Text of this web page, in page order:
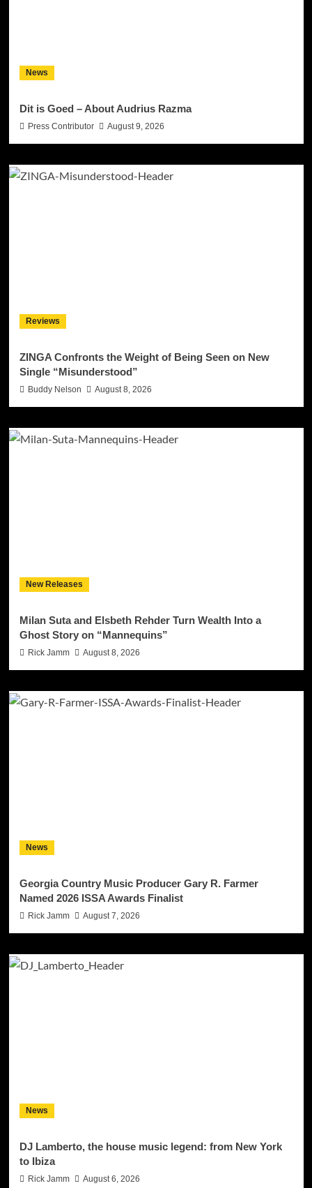
News
Dit is Goed – About Audrius Razma
Press Contributor August 9, 2026
Reviews
ZINGA Confronts the Weight of Being Seen on New
Single “Misunderstood”
Buddy Nelson August 8, 2026
New Releases
Milan Suta and Elsbeth Rehder Turn Wealth Into a
Ghost Story on “Mannequins”
Rick Jamm August 8, 2026
News
Georgia Country Music Producer Gary R. Farmer
Named 2026 ISSA Awards Finalist
Rick Jamm August 7, 2026
News
DJ Lamberto, the house music legend: from New York
to Ibiza
Rick Jamm August 6, 2026